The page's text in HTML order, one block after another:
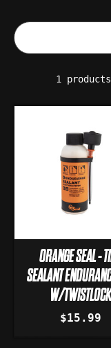
1 products
ORANGE SEAL -
SEALANT
W/TWISTLOCK
$15.99